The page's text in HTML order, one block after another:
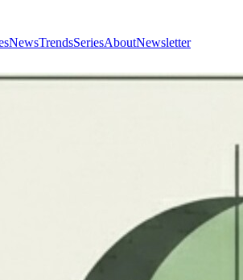
NewsTrendsSeriesAboutNewsletter